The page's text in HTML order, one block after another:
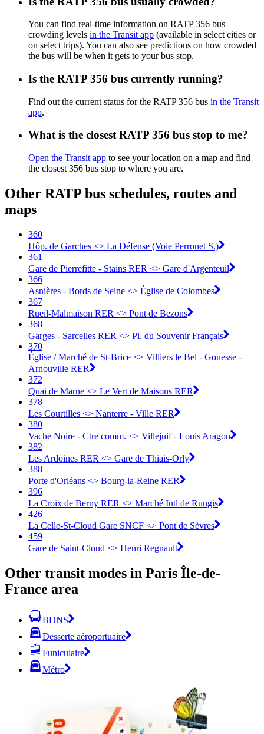
You can find real-time information on RATP 356 bus
crowding levels in the Transit app (available in select cities or
on select trips). You can also see predictions on how crowded
the bus will be when it gets to your bus stop.
Is the RATP 356 bus currently running?
Find out the current status for the RATP 356 bus in the Transit
app.
What is the closest RATP 356 bus stop to me?
Open the Transit app to see your location on a map and find
the closest 356 bus stop to where you are.
Other RATP bus schedules, routes and
maps
360
Hôp. de Garches <> La Défense (Voie Perronet S.)
361
Gare de Pierrefitte - Stains RER <> Gare d'Argenteuil
366
Asnières - Bords de Seine <> Église de Colombes
367
Rueil-Malmaison RER <> Pont de Bezons
368
Garges - Sarcelles RER <> Pl. du Souvenir Français
370
Église / Marché de St-Brice <> Villiers le Bel - Gonesse -
Arnouville RER
372
Quai de Marne <> Le Vert de Maisons RER
378
Les Courtilles <> Nanterre - Ville RER
380
Vache Noire - Ctre comm. <> Villejuif - Louis Aragon
382
Les Ardoines RER <> Gare de Thiais-Orly
388
Porte d'Orléans <> Bourg-la-Reine RER
396
La Croix de Berny RER <> Marché Intl de Rungis
426
La Celle-St-Cloud Gare SNCF <> Pont de Sèvres
459
Gare de Saint-Cloud <> Henri Regnault
Other transit modes in Paris Île-de-
France area
BHNS
Desserte aéroportuaire
Funiculaire
Métro